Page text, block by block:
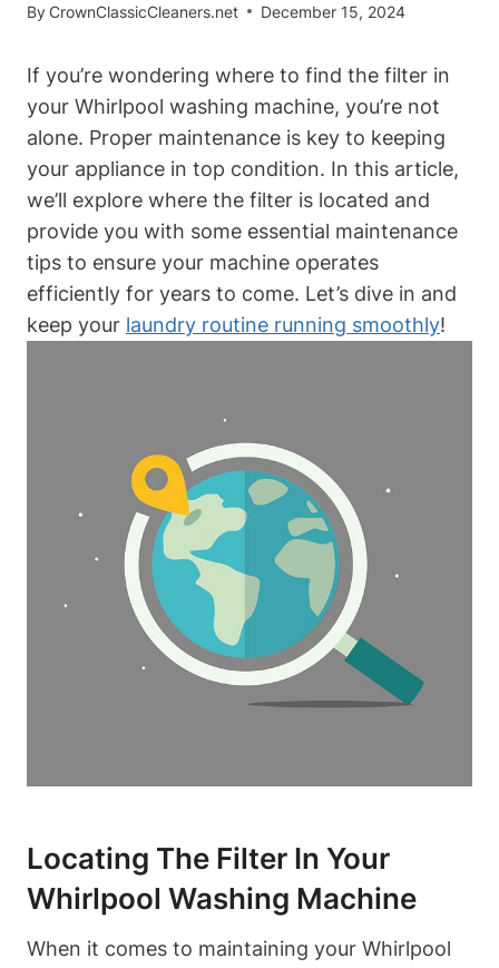
ByCrownClassicCleaners.net December 15, 2024
If you’re wondering where to find the filter in
your Whirlpool washing machine, you’re not
alone. Proper maintenance is key to keeping
your appliance in top condition. In this article,
we’ll explore where the filter is located and
provide you with some essential maintenance
tips to ensure your machine operates
efficiently for years to come. Let’s dive in and
keep your laundry routine running smoothly!
Locating The Filter In Your
Whirlpool Washing Machine
When it comes to maintaining your Whirlpool